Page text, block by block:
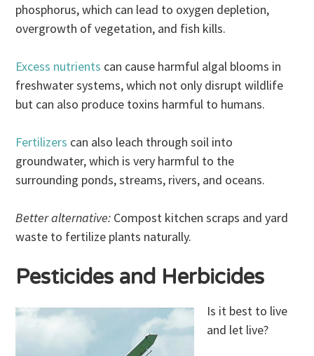
phosphorus, which can lead to oxygen depletion,
overgrowth of vegetation, and fish kills.
Excess nutrients can cause harmful algal blooms in
freshwater systems, which not only disrupt wildlife
but can also produce toxins harmful to humans.
Fertilizers can also leach through soil into
groundwater, which is very harmful to the
surrounding ponds, streams, rivers, and oceans.
Better alternative: Compost kitchen scraps and yard
waste to fertilize plants naturally.
Pesticides and Herbicides
Is it best to live
and let live?